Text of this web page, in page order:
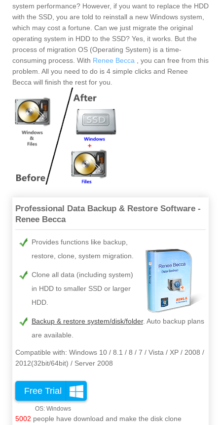
system performance? However, if you want to replace the HDD
with the SSD, you are told to reinstall a new Windows system,
which may cost a fortune. Can we just migrate the original
operating system in HDD to the SSD? Yes, it works. But the
process of migration OS (Operating System) is a time-
consuming process. With Renee Becca , you can free from this
problem. All you need to do is 4 simple clicks and Renee
Becca will finish the rest for you.
Professional Data Backup & Restore Software -
Renee Becca
Provides functions like backup,
restore, clone, system migration.
Clone all data (including system)
in HDD to smaller SSD or larger
HDD.
Backup & restore system/disk/folder. Auto backup plans
are available.
Compatible with: Windows 10 / 8.1 / 8 / 7 / Vista / XP / 2008 /
2012(32bit/64bit) / Server 2008
Free Trial
5002 people have download and make the disk clone